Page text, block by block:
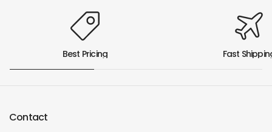
Best Pricing Fast
Contact